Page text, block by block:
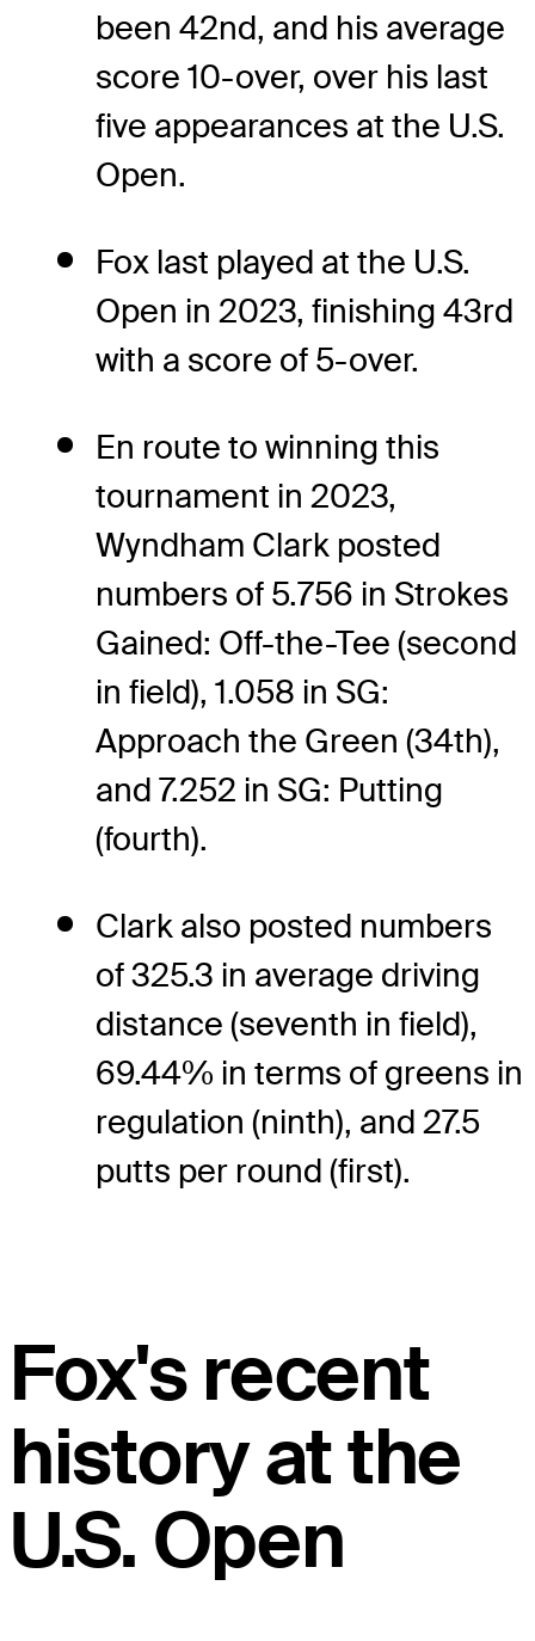
been 42nd, and his average
score 10-over, over his last
five appearances at the U.S.
Open.
Fox last played at the U.S.
Open in 2023, finishing 43rd
with a score of 5-over.
En route to winning this
tournament in 2023,
Wyndham Clark posted
numbers of 5.756 in Strokes
Gained: Off-the-Tee (second
in field), 1.058 in SG:
Approach the Green (34th),
and 7.252 in SG: Putting
(fourth).
Clark also posted numbers
of 325.3 in average driving
distance (seventh in field),
69.44% in terms of greens in
regulation (ninth), and 27.5
putts per round (first).
Fox's recent
history at the
U.S. Open